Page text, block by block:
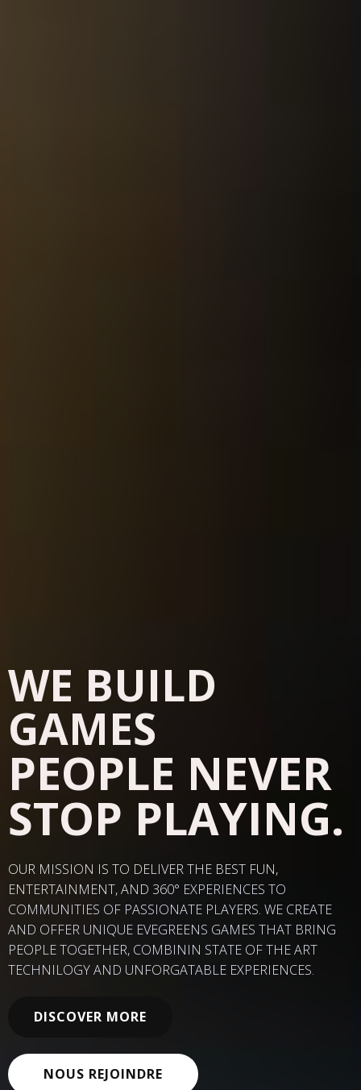
WE BUILD
GAMES
PEOPLE NEVER
STOP PLAYING.
OUR MISSION IS TO DELIVER THE BEST FUN,
ENTERTAINMENT, AND 360° EXPERIENCES TO
COMMUNITIES OF PASSIONATE PLAYERS. WE CREATE
AND OFFER UNIQUE EVEGREENS GAMES THAT BRING
PEOPLE TOGETHER, COMBININ STATE OF THE ART
TECHNILOGY AND UNFORGATABLE EXPERIENCES.
DISCOVER MORE
NOUS REJOINDRE